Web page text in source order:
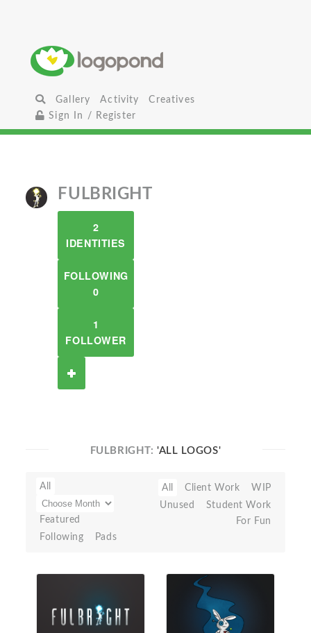
Gallery Activity
Creatives
Sign In / Register
FULBRIGHT
2
IDENTITIES
FOLLOWING
0
1
FOLLOWER
FULBRIGHT: 'ALL LOGOS'
All
Featured
Following
Pads
All Client Work
WIP
Unused
Student Work
For Fun